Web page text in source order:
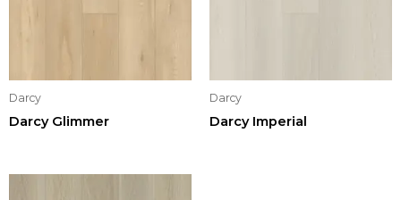
Darcy
Darcy Glimmer
Darcy
Darcy Imperial